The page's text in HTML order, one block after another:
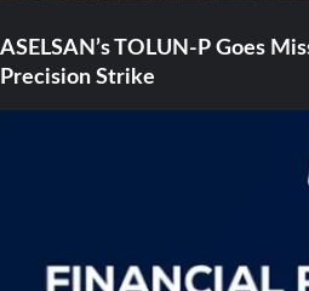
ASELSAN’s TOLUN-P Goes
Precision Strike